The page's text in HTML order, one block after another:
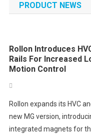
PRODUCT NEWS
Rollon Introduces
Rails For Increased
Motion Control
Rollon expands its HVC
new MG version,
integrated magnets for